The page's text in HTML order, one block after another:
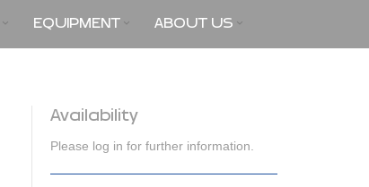
EQUIPMENT ABOUT US
Availability
Please log in for further information.